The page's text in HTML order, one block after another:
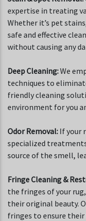
expertise in treating
Whether it’s pet
safe and effective
without causing any
Deep Cleaning:We
techniques to
friendly cleaning
environment for you
Odor Removal: If your
specialized
source of the smell,
Fringe Cleaning &
the fringes of your
their original beauty.
fringes to ensure